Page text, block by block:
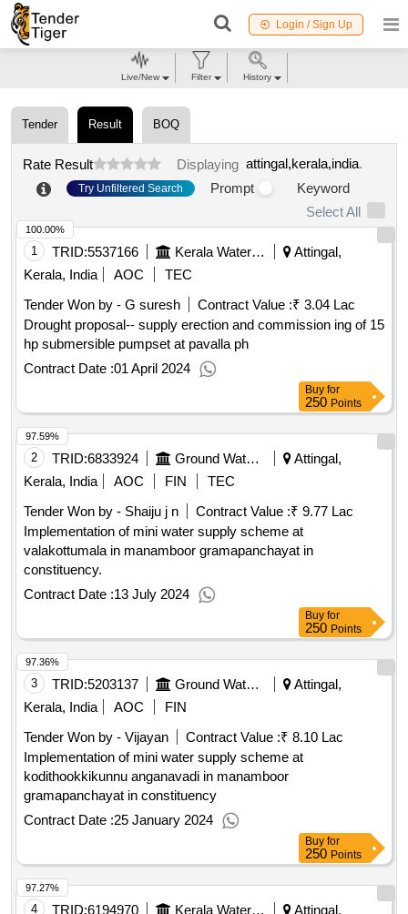
Login / Sign Up
Tender Result BOQ
Rate Result Displaying attingal,kerala,india.
Try Unfiltered Search Prompt
Keyword
Select All
1 TRID:5537166 Kerala Water Authority
Attingal,
Kerala, India
AOC
TEC
Tender Won by - G suresh
Contract Value :₹ 3.04 Lac
Drought proposal-- supply erection and commission ing of 15
hp submersible pumpset at pavalla ph
Contract Date :01 April 2024
100.00%
Buy for
250 Points
2 TRID:6833924 Ground Water Department
Attingal,
Kerala, India
AOC FIN
TEC
Tender Won by - Shaiju j n
Contract Value :₹ 9.77 Lac
Implementation of mini water supply scheme at
valakottumala in manamboor gramapanchayat in
constituency.
Contract Date :13 July 2024
97.59%
Buy for
250 Points
3 TRID:5203137 Ground Water Department
Attingal,
Kerala, India
AOC
FIN
Tender Won by - Vijayan
Contract Value :₹ 8.10 Lac
Implementation of mini water supply scheme at
kodithookkikunnu anganavadi in manamboor
gramapanchayat in constituency
Contract Date :25 January 2024
97.36%
Buy for
250 Points
4 TRID:6194970 Kerala Water Authority
Attingal,
97.27%
Live/New Filter History